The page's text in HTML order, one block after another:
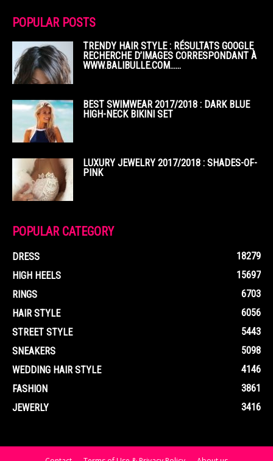
POPULAR POSTS
TRENDY HAIR STYLE : RÉSULTATS GOOGLE
RECHERCHE D’IMAGES CORRESPONDANT À
WWW.BALIBULLE.COM……
BEST SWIMWEAR 2017/2018 : DARK BLUE
HIGH-NECK BIKINI SET
LUXURY JEWELRY 2017/2018 : SHADES-OF-
PINK
POPULAR CATEGORY
DRESS
18279
HIGH HEELS
15697
RINGS
6703
HAIR STYLE
6056
STREET STYLE
5443
SNEAKERS
5098
WEDDING HAIR STYLE
4146
FASHION
3861
JEWERLY
3416